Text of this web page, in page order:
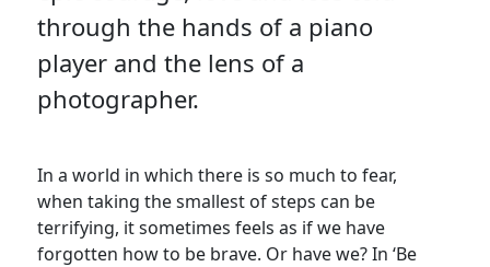
through the hands of a piano
player and the lens of a
photographer.
In a world in which there is so much to fear,
when taking the smallest of steps can be
terrifying, it sometimes feels as if we have
forgotten how to be brave. Or have we? In ‘Be